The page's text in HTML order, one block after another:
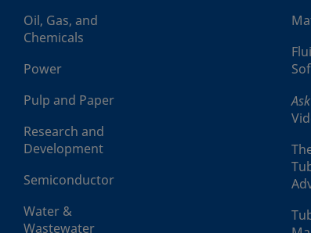
Oil, Gas, and
Chemicals
Power
Pulp and Paper
Research and
Development
Semiconductor
Water &
Wastewater